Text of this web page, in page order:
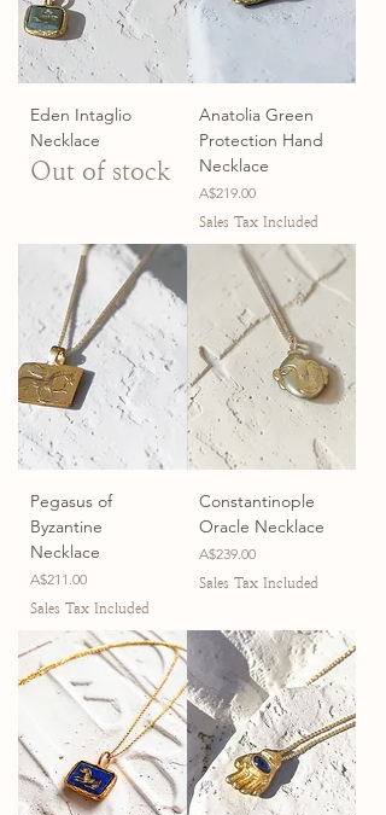
Eden Intaglio
Necklace
Out of stock
Anatolia Green
Protection Hand
Necklace
Price
A$219.00
Sales Tax Included
Pegasus of
Byzantine
Necklace
Price
A$211.00
Sales Tax Included
Constantinople
Oracle Necklace
Price
A$239.00
Sales Tax Included